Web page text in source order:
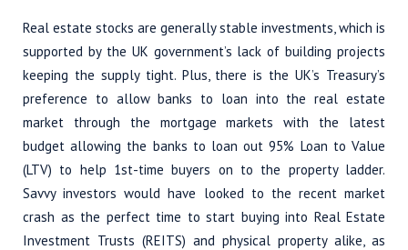
Real estate stocks are generally stable investments, which is
supported by the UK government’s lack of building projects
keeping the supply tight. Plus, there is the UK’s Treasury’s
preference to allow banks to loan into the real estate
market through the mortgage markets with the latest
budget allowing the banks to loan out 95% Loan to Value
(LTV) to help 1st-time buyers on to the property ladder.
Savvy investors would have looked to the recent market
crash as the perfect time to start buying into Real Estate
Investment Trusts (REITS) and physical property alike, as